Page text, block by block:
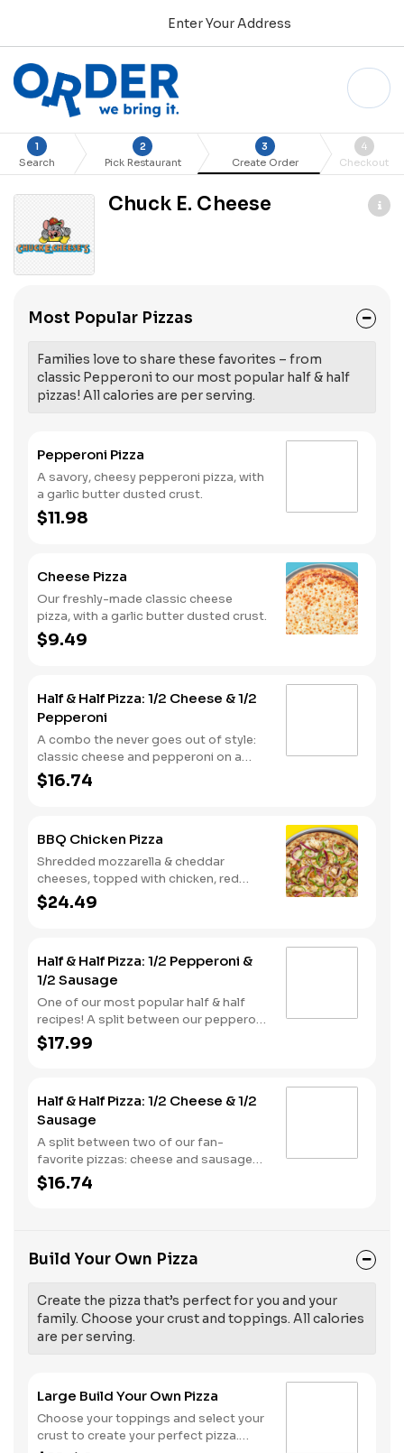
Enter Your Address
1
Search
2
Pick Restaurant
3
Create Order
4
Checkout
Chuck E. Cheese
Most Popular Pizzas
Families love to share these favorites – from
classic Pepperoni to our most popular half & half
pizzas! All calories are per serving.
Pepperoni Pizza
A savory, cheesy pepperoni pizza, with
a garlic butter dusted crust.
$11.98
Cheese Pizza
Our freshly-made classic cheese
pizza, with a garlic butter dusted crust.
$9.49
Half & Half Pizza: 1/2 Cheese & 1/2
Pepperoni
A combo the never goes out of style:
classic cheese and pepperoni on a
garlic butter dusted crust
$16.74
BBQ Chicken Pizza
Shredded mozzarella & cheddar
cheeses, topped with chicken, red
onions and green pepper on a BBQ
sauce base. - This one's for the big
$24.49
Half & Half Pizza: 1/2 Pepperoni &
1/2 Sausage
One of our most popular half & half
recipes! A split between our pepperoni
& sausage pizzas, including a garlic
butter dusted crust.
$17.99
Half & Half Pizza: 1/2 Cheese & 1/2
Sausage
A split between two of our fan-
favorite pizzas: cheese and sausage
pizzas, on a garlic butter dusted crust.
$16.74
Build Your Own Pizza
Create the pizza that’s perfect for you and your
family. Choose your crust and toppings. All calories
are per serving.
Large Build Your Own Pizza
Choose your toppings and select your
crust to create your perfect pizza.